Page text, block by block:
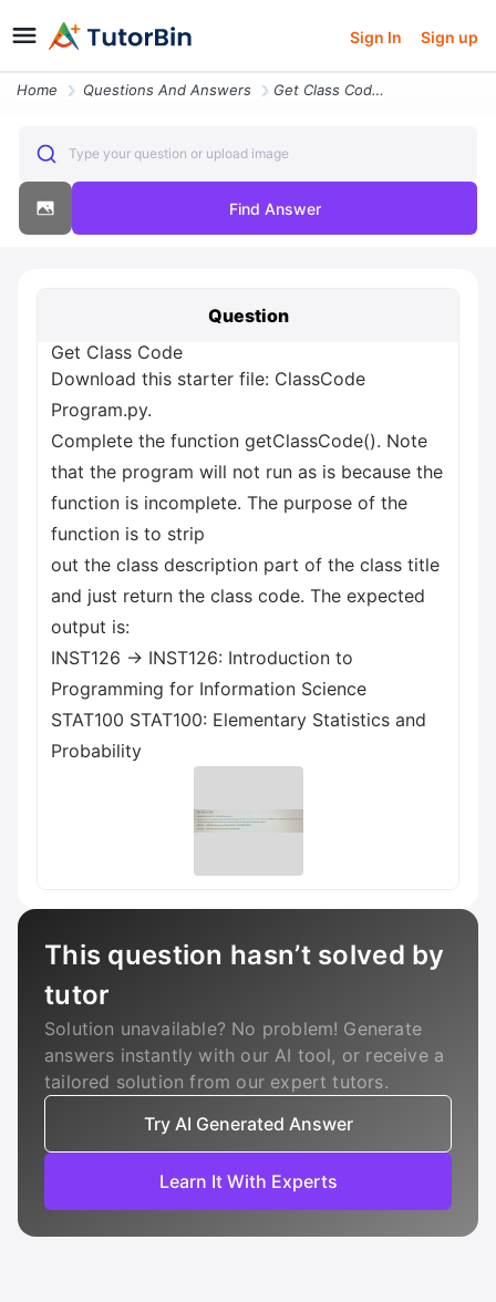
Sign In Sign up
Home Questions And Answers Get Class Code Download This Starter File Classcode Program Py Complet
Type your question or upload image
Find Answer
Question
Get Class Code
Download this starter file: ClassCode
Program.py.
Complete the function getClassCode(). Note
that the program will not run as is because the
function is incomplete. The purpose of the
function is to strip
out the class description part of the class title
and just return the class code. The expected
output is:
INST126 -> INST126: Introduction to
Programming for Information Science
STAT100 STAT100: Elementary Statistics and
Probability
This question hasn’t solved by
tutor
Solution unavailable? No problem! Generate
answers instantly with our AI tool, or receive a
tailored solution from our expert tutors.
Try AI Generated Answer
Learn It With Experts